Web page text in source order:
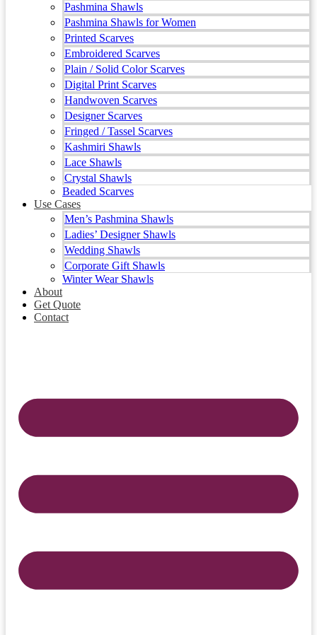
Pashmina Shawls
Pashmina Shawls for Women
Printed Scarves
Embroidered Scarves
Plain / Solid Color Scarves
Digital Print Scarves
Handwoven Scarves
Designer Scarves
Fringed / Tassel Scarves
Kashmiri Shawls
Lace Shawls
Crystal Shawls
Beaded Scarves
Use Cases
Men’s Pashmina Shawls
Ladies’ Designer Shawls
Wedding Shawls
Corporate Gift Shawls
Winter Wear Shawls
About
Get Quote
Contact